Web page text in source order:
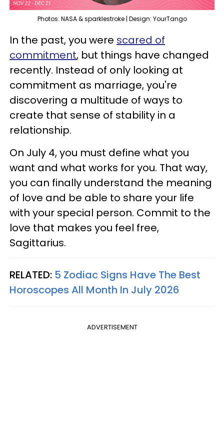
Photos: NASA & sparklestroke | Design: YourTango
In the past, you were scared of
commitment, but things have changed
recently. Instead of only looking at
commitment as marriage, you're
discovering a multitude of ways to
create that sense of stability in a
relationship.
On July 4, you must define what you
want and what works for you. That way,
you can finally understand the meaning
of love and be able to share your life
with your special person. Commit to the
love that makes you feel free,
Sagittarius.
RELATED: 5 Zodiac Signs Have The Best
Horoscopes All Month In July 2026
ADVERTISEMENT